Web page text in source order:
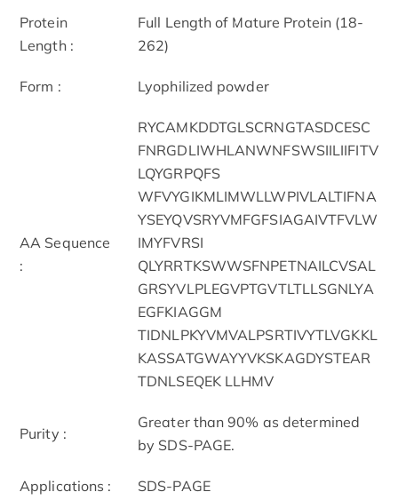
Protein
Length :
Full Length of Mature Protein (18-
262)
Form : Lyophilized powder
AA Sequence
:
RYCAMKDDTGLSCRNGTASDCESC
FNRGDLIWHLANWNFSWSIILIIFITV
LQYGRPQFS
WFVYGIKMLIMWLLWPIVLALTIFNA
YSEYQVSRYVMFGFSIAGAIVTFVLW
IMYFVRSI
QLYRRTKSWWSFNPETNAILCVSAL
GRSYVLPLEGVPTGVTLTLLSGNLYA
EGFKIAGGM
TIDNLPKYVMVALPSRTIVYTLVGKKL
KASSATGWAYYVKSKAGDYSTEAR
TDNLSEQEK LLHMV
Purity :
Greater than 90% as determined
by SDS-PAGE.
Applications : SDS-PAGE